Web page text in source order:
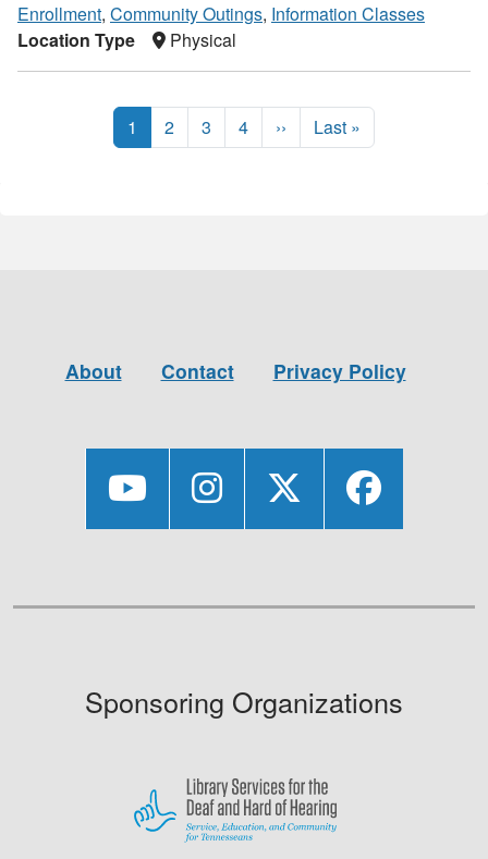
Enrollment, Community Outings, Information Classes
Location Type
Physical
1 2 3 4 ›› Last »
About Contact Privacy Policy
Sponsoring Organizations